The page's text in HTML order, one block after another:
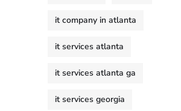
it company in atlanta
it services atlanta
it services atlanta ga
it services georgia